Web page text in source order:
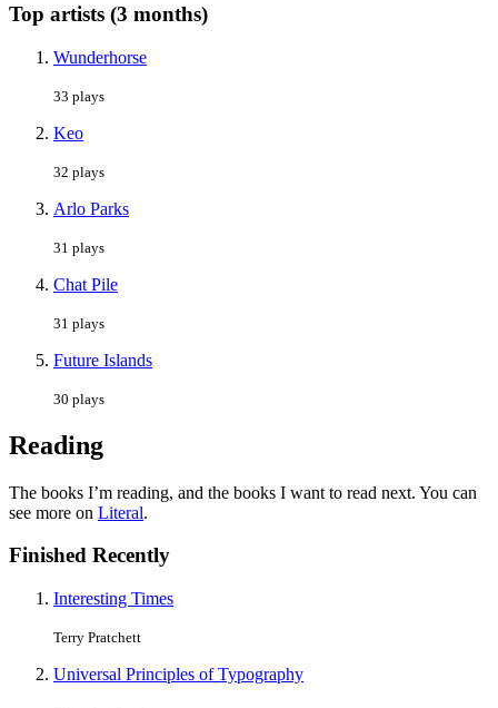
Top artists (3 months)
Wunderhorse
33 plays
Keo
32 plays
Arlo Parks
31 plays
Chat Pile
31 plays
Future Islands
30 plays
Reading
The books I’m reading, and the books I want to read next. You can
see more on Literal.
Finished Recently
Interesting Times
Terry Pratchett
Universal Principles of Typography